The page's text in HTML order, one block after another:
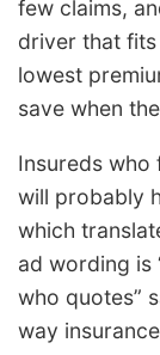
few claims,
driver that
lowest
save when
Insureds
will probably
which
ad wording is
who quotes”
way